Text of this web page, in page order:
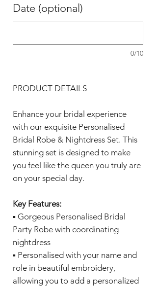
Date (optional)
0/10
PRODUCT DETAILS
Enhance your bridal experience
with our exquisite Personalised
Bridal Robe & Nightdress Set. This
stunning set is designed to make
you feel like the queen you truly are
on your special day.
Key Features:
▪️ Gorgeous Personalised Bridal
Party Robe with coordinating
nightdress
▪️ Personalised with your name and
role in beautiful embroidery,
allowing you to add a personalized